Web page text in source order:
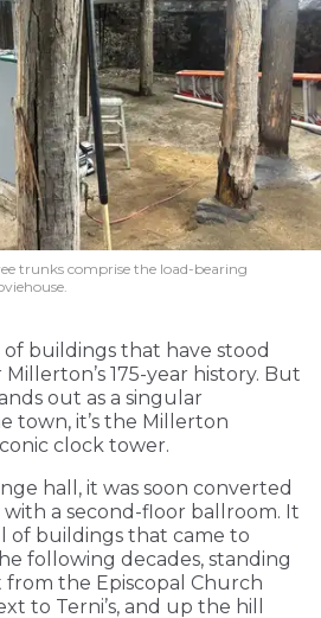
trunks comprise the load-bearing
buildings that have stood
175-year history. But
out as a singular
town, it’s the Millerton
clock tower.
hall, it was soon converted
a second-floor ballroom. It
of buildings that came to
following decades, standing
the Episcopal Church
to Terni’s, and up the hill